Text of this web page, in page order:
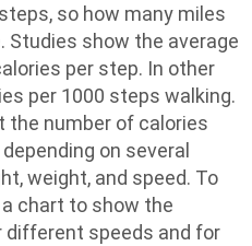
so how many miles
Studies show the average
per step. In other
per 1000 steps walking.
the number of calories
on several
weight, and speed. To
chart to show the
different speeds and for